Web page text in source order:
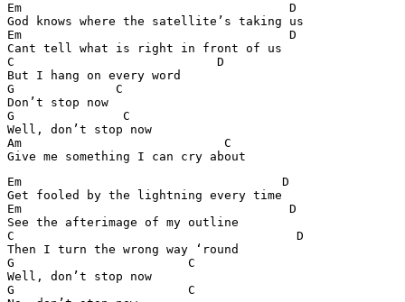
Em                                     D
God knows where the satellite’s taking us
Em                                     D
Cant tell what is right in front of us
C                            D
But I hang on every word
G              C
Don’t stop now
G               C
Well, don’t stop now
Am                            C
Em                                    D
Get fooled by the lightning every time
Em                                     D
See the afterimage of my outline
C                                       D
Then I turn the wrong way ‘round
G                        C
Well, don’t stop now
G                        C